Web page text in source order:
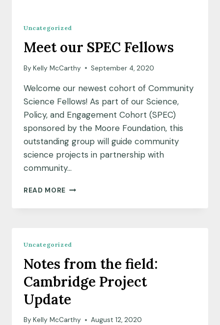
Uncategorized
Meet our SPEC Fellows
By Kelly McCarthy September 4, 2020
Welcome our newest cohort of Community
Science Fellows! As part of our Science,
Policy, and Engagement Cohort (SPEC)
sponsored by the Moore Foundation, this
outstanding group will guide community
science projects in partnership with
community…
READ MORE MEET
SPEC
Uncategorized
Notes from the field:
Cambridge Project
Update
By Kelly McCarthy August 12, 2020